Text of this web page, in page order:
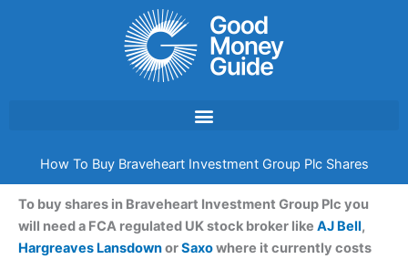
How To Buy Braveheart Investment Group Plc Shares
To buy shares in Braveheart Investment Group Plc you
will need a FCA regulated UK stock broker like AJ Bell,
Hargreaves LansdownorSaxowhere it currently costs